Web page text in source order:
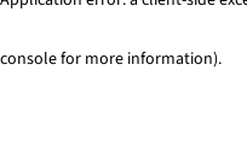
console for more information).